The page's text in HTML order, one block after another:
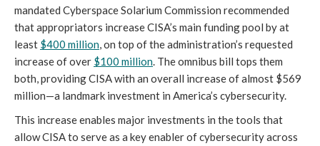
mandated Cyberspace Solarium Commission recommended
that appropriators increase CISA’s main funding pool by at
least $400 million , on top of the administration’s requested
increase of over $100 million . The omnibus bill tops them
both, providing CISA with an overall increase of almost $569
million—a landmark investment in America’s cybersecurity.
This increase enables major investments in the tools that
allow CISA to serve as a key enabler of cybersecurity across